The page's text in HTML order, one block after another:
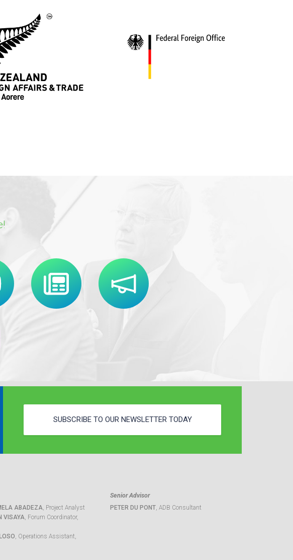
SUBSCRIBE TO OUR NEWSLETTER TODAY
ABADEZA, Project Analyst
VISAYA, Forum Coordinator,
, Operations Assistant,
Senior Advisor
PETER DU PONT, ADB Consultant